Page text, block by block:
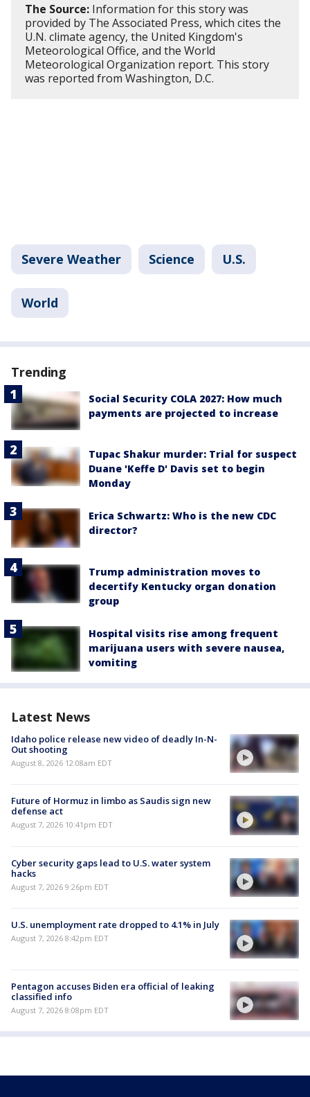
The Source: Information for this story was
provided by The Associated Press, which cites the
U.N. climate agency, the United Kingdom's
Meteorological Office, and the World
Meteorological Organization report. This story
was reported from Washington, D.C.
Severe Weather Science U.S.
World
Trending
Social Security COLA 2027: How much
payments are projected to increase
Tupac Shakur murder: Trial for suspect
Duane 'Keffe D' Davis set to begin
Monday
Erica Schwartz: Who is the new CDC
director?
Trump administration moves to
decertify Kentucky organ donation
group
Hospital visits rise among frequent
marijuana users with severe nausea,
vomiting
Latest News
Idaho police release new video of deadly In-N-
Out shooting
August 8, 2026 12:08am EDT
Future of Hormuz in limbo as Saudis sign new
defense act
August 7, 2026 10:41pm EDT
Cyber security gaps lead to U.S. water system
hacks
August 7, 2026 9:26pm EDT
U.S. unemployment rate dropped to 4.1% in July
August 7, 2026 8:42pm EDT
Pentagon accuses Biden era official of leaking
classified info
August 7, 2026 8:08pm EDT